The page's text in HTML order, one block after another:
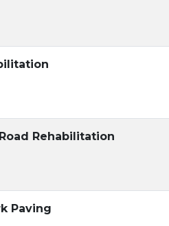
Rehabilitation
Paving